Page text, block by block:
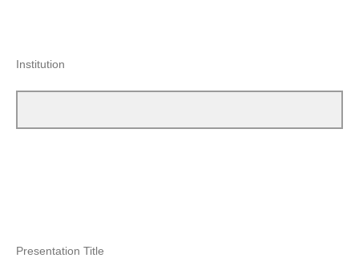
Institution
Presentation Title